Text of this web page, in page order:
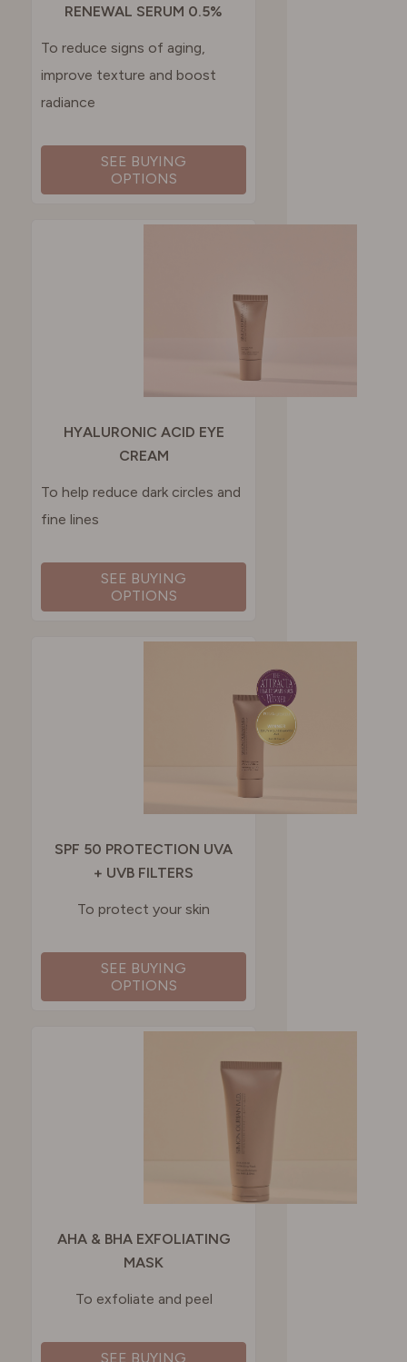
RENEWAL SERUM 0.5%
To reduce signs of aging,
improve texture and boost
radiance
SEE BUYING
OPTIONS
HYALURONIC ACID EYE
CREAM
To help reduce dark circles and
fine lines
SEE BUYING
OPTIONS
SPF 50 PROTECTION UVA
+ UVB FILTERS
To protect your skin
SEE BUYING
OPTIONS
AHA & BHA EXFOLIATING
MASK
To exfoliate and peel
SEE BUYING